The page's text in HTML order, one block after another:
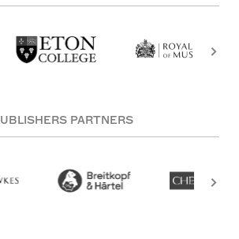
PARTNERS